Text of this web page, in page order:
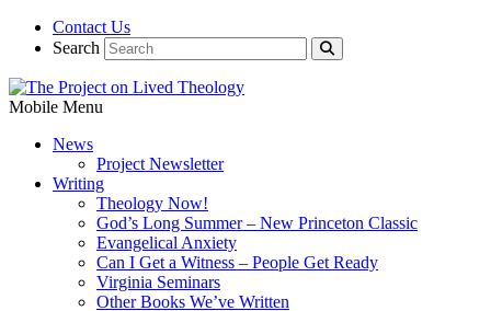
Contact Us
Search
Mobile Menu
News
Project Newsletter
Writing
Theology Now!
God’s Long Summer – New Princeton Classic
Evangelical Anxiety
Can I Get a Witness – People Get Ready
Virginia Seminars
Other Books We’ve Written